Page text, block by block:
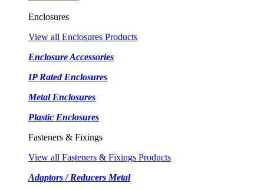
Enclosures
View all Enclosures Products
Enclosure Accessories
IP Rated Enclosures
Metal Enclosures
Plastic Enclosures
Fasteners & Fixings
View all Fasteners & Fixings Products
Adaptors / Reducers Metal